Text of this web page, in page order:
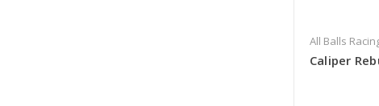
All Balls
Caliper